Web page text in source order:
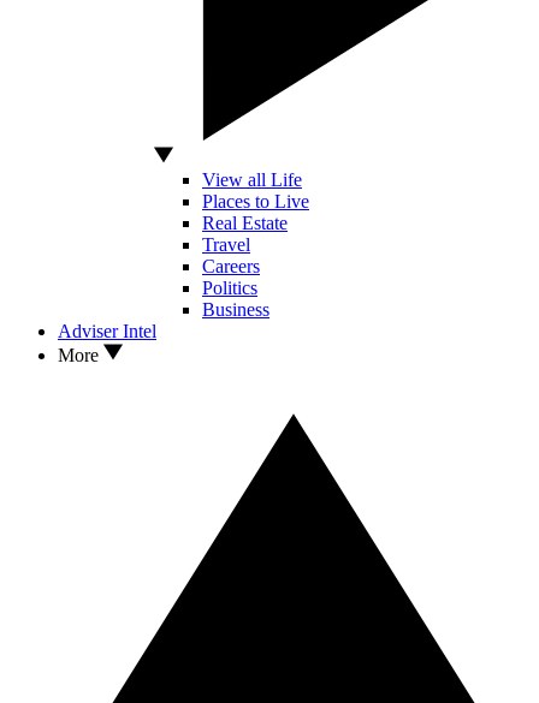
View all Life
Places to Live
Real Estate
Travel
Careers
Politics
Business
Adviser Intel
More